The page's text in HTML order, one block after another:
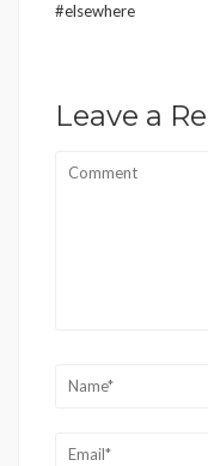
#elsewhere
Leave a